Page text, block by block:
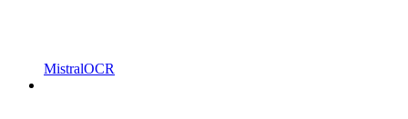
MistralOCR